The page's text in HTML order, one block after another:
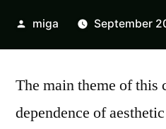
Posted
miga September
The main theme of this
dependence of